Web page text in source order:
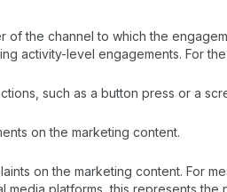
of the channel to which the
activity-level engagements. For
such as a button press or a
on the marketing content.
on the marketing content. For
media platforms, this represents